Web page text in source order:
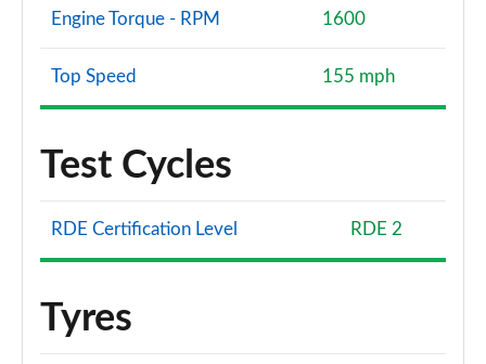
Engine Torque - RPM 1600
Top Speed 155 mph
Test Cycles
RDE Certification Level RDE 2
Tyres